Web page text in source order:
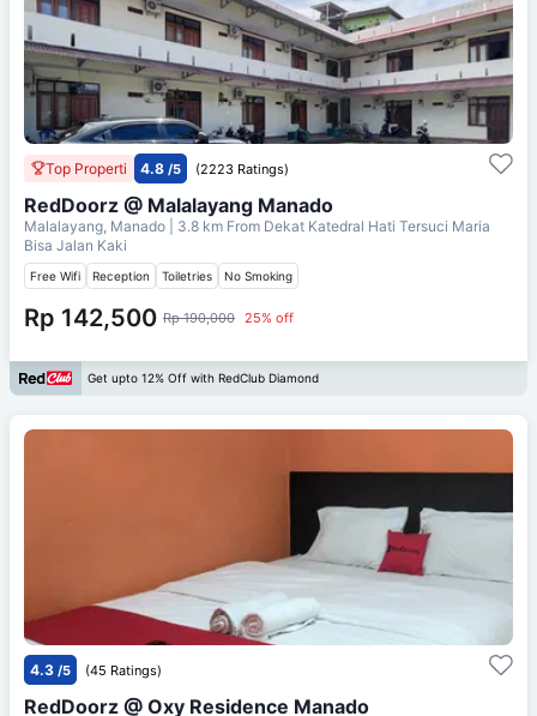
Top Properti 4.8 /5 (2223 Ratings)
RedDoorz @ Malalayang Manado
Malalayang, Manado | 3.8 km From Dekat Katedral Hati Tersuci Maria
Bisa Jalan Kaki
Free Wifi Reception Toiletries No Smoking
Rp 142,500 Rp 190,000 25% off
Get upto 12% Off with RedClub Diamond
4.3 /5 (45 Ratings)
RedDoorz @ Oxy Residence Manado